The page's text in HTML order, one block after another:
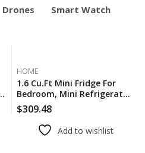
Drones Smart Watch
HOME
1.6 Cu.Ft Mini Fridge For
Bedroom, Mini Refrigerator
With Freezer, For Room And
Office, Adjustable
Temperature(without
Handle)
$309.48
Add to wishlist